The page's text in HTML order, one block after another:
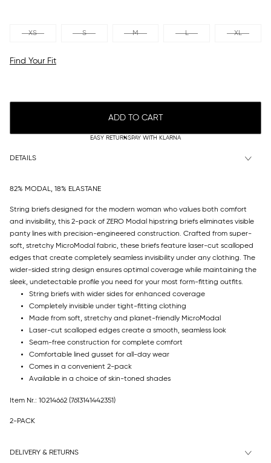
XS S M L XL
Find Your Fit
ADD TO CART
EASY RETURNSPAY WITH KLARNA
DETAILS
82% MODAL, 18% ELASTANE
String briefs designed for the modern woman who values both comfort
and invisibility, this 2-pack of ZERO Modal hipstring briefs eliminates visible
panty lines with precision-engineered construction. Crafted from super-
soft, stretchy MicroModal fabric, these briefs feature laser-cut scalloped
edges that create completely seamless invisibility under any clothing. The
wider-sided string design ensures optimal coverage while maintaining the
sleek, undetectable profile you need for your most form-fitting outfits.
String briefs with wider sides for enhanced coverage
Completely invisible under tight-fitting clothing
Made from soft, stretchy and planet-friendly MicroModal
Laser-cut scalloped edges create a smooth, seamless look
Seam-free construction for complete comfort
Comfortable lined gusset for all-day wear
Comes in a convenient 2-pack
Available in a choice of skin-toned shades
Item Nr.: 10214662 (7613141442351)
2-PACK
DELIVERY & RETURNS